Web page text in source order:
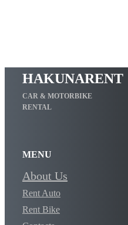
HAKUNARENT
CAR & MOTORBIKE
RENTAL
MENU
About Us
Rent Auto
Rent Bike